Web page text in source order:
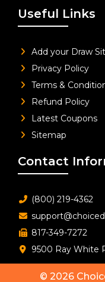
Useful Links
Add your Draw
Privacy Policy
Terms &
Refund Policy
Latest Coupons
Sitemap
Contact
(800) 219-4362
817-349-7272
9500 Ray White
© 2026